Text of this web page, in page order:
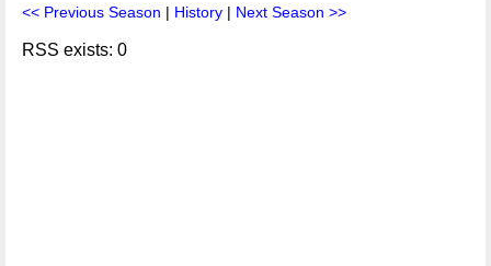
<< Previous Season | History | Next Season >>
RSS exists: 0